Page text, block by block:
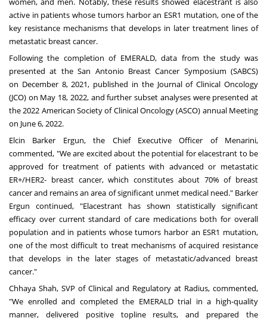
active in patients whose tumors harbor an ESR1 mutation, one of the
key resistance mechanisms that develops in later treatment lines of
metastatic breast cancer.
Following the completion of EMERALD, data from the study was
presented at the San Antonio Breast Cancer Symposium (SABCS)
on December 8, 2021, published in the Journal of Clinical Oncology
(JCO) on May 18, 2022, and further subset analyses were presented at
the 2022 American Society of Clinical Oncology (ASCO) annual Meeting
on June 6, 2022.
Elcin Barker Ergun, the Chief Executive Officer of Menarini,
commented, "We are excited about the potential for elacestrant to be
approved for treatment of patients with advanced or metastatic
ER+/HER2- breast cancer, which constitutes about 70% of breast
cancer and remains an area of significant unmet medical need." Barker
Ergun continued, "Elacestrant has shown statistically significant
efficacy over current standard of care medications both for overall
population and in patients whose tumors harbor an ESR1 mutation,
one of the most difficult to treat mechanisms of acquired resistance
that develops in the later stages of metastatic/advanced breast
cancer."
Chhaya Shah, SVP of Clinical and Regulatory at Radius, commented,
"We enrolled and completed the EMERALD trial in a high-quality
manner, delivered positive topline results, and prepared the